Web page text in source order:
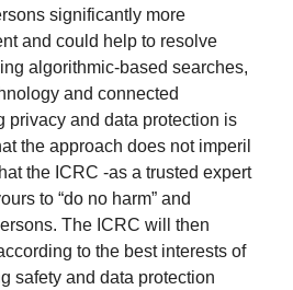
significantly more
and could help to resolve
algorithmic-based searches,
and connected
privacy and data protection is
the approach does not imperil
the ICRC -as a trusted expert
to “do no harm” and
The ICRC will then
to the best interests of
safety and data protection